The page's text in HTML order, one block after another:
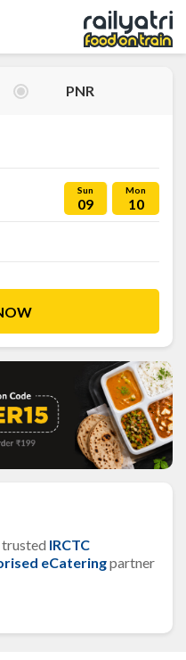
PNR
Sun
09
Mon
10
IRCTC
eCateringpartner